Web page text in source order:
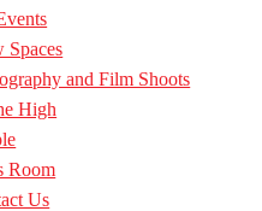
Spaces
and Film Shoots
High
Room
Us